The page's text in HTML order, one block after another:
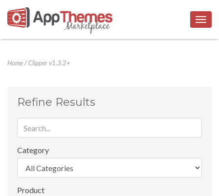
Home/Clipper v1.3.2+
Refine Results
Category
Product